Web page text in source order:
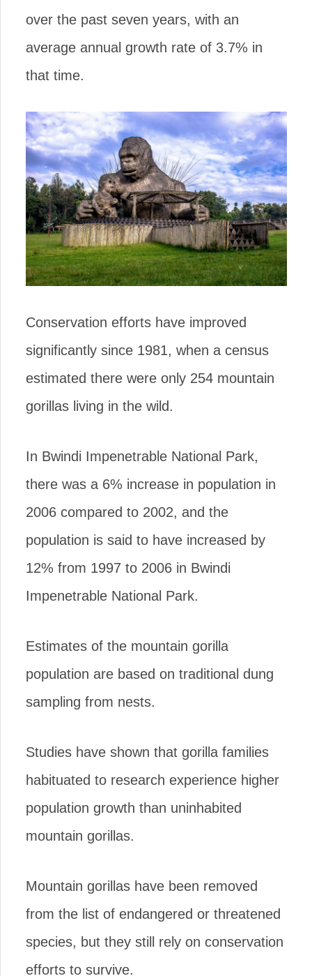
over the past seven years, with an
average annual growth rate of 3.7% in
that time.
Conservation efforts have improved
significantly since 1981, when a census
estimated there were only 254 mountain
gorillas living in the wild.
In Bwindi Impenetrable National Park,
there was a 6% increase in population in
2006 compared to 2002, and the
population is said to have increased by
12% from 1997 to 2006 in Bwindi
Impenetrable National Park.
Estimates of the mountain gorilla
population are based on traditional dung
sampling from nests.
Studies have shown that gorilla families
habituated to research experience higher
population growth than uninhabited
mountain gorillas.
Mountain gorillas have been removed
from the list of endangered or threatened
species, but they still rely on conservation
efforts to survive.